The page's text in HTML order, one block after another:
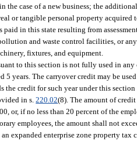
the case of a new business; the
or tangible personal property
paid in this state resulting from
and waste control facilities, or
fixtures, and equipment.
to this section is not fully used in any
5 years. The carryover credit may be
the credit for such year under this
in s.220.02(8). The amount of
or, if no less than 20 percent of the
employees, the amount shall not
expanded enterprise zone property tax